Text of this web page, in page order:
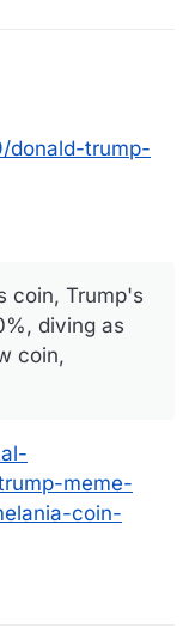
donald-trump-
coin, Trump's
diving as
coin,
meme-
coin-